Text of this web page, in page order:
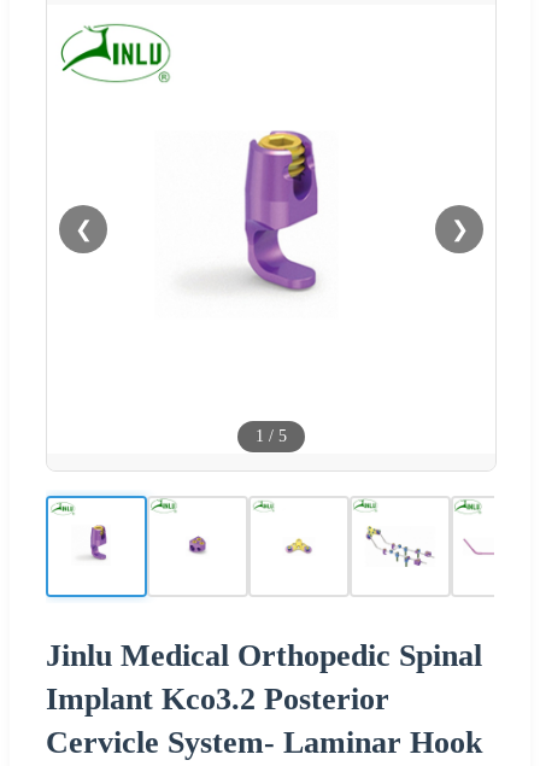
❮ ❯
1 / 5
Jinlu Medical Orthopedic Spinal
Implant Kco3.2 Posterior
Cervicle System- Laminar Hook